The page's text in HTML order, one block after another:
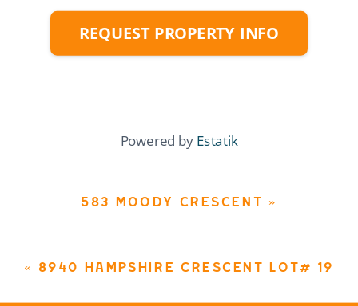
REQUEST PROPERTY INFO
Powered by Estatik
583 MOODY CRESCENT »
«8940 HAMPSHIRE CRESCENT LOT# 19